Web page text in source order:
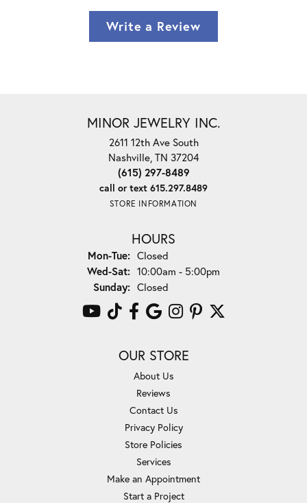
Write a Review
MINOR JEWELRY INC.
2611 12th Ave South
Nashville, TN 37204
(615) 297-8489
call or text 615.297.8489
STORE INFORMATION
HOURS
Mon-Tue:Monday - Tuesday:
Closed
Wed-Sat:Wednesday - Saturday:
10:00am - 5:00pm
Sunday: Closed
OUR STORE
About Us
Reviews
Contact Us
Privacy Policy
Store Policies
Services
Make an Appointment
Start a Project